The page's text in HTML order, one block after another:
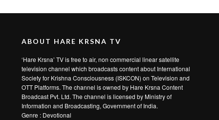
ABOUT HARE KRSNA TV
‘Hare Krsna’ TV is free to air, non commercial linear satellite
television channel which broadcasts content about International
Society for Krishna Consciousness (ISKCON) on Television and
OTT Platforms. The channel is owned by Hare Krsna Content
Broadcast Pvt. Ltd. The channel is licensed by Ministry of
Information and Broadcasting, Government of India.
Genre : Devotional